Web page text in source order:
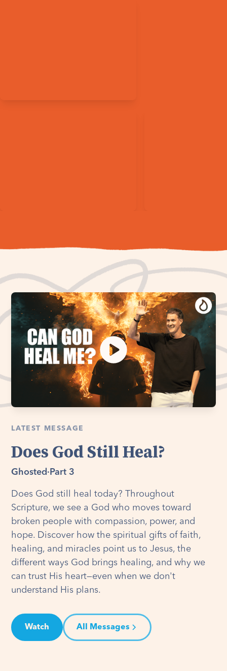
LATEST MESSAGE
Does God Still Heal?
Ghosted · Part 3
Does God still heal today? Throughout
Scripture, we see a God who moves toward
broken people with compassion, power, and
hope. Discover how the spiritual gifts of faith,
healing, and miracles point us to Jesus, the
different ways God brings healing, and why we
can trust His heart—even when we don't
understand His plans.
Watch All Messages